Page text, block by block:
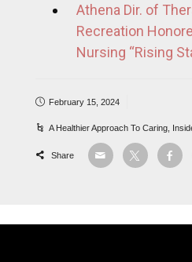
Athena Dir. of
Recreation
Nursing “Rising
February 15, 2024
A Healthier Approach To Caring
Share